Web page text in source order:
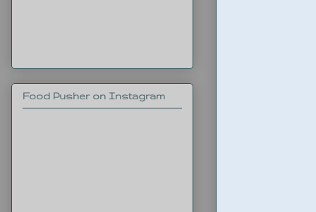
Food Pusher on Instagram